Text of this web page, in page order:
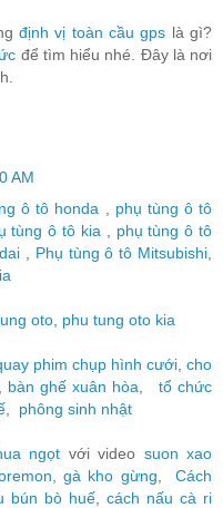
định vị toàn cầu gps là gì?
để tìm hiểu nhé. Đây là nơi
AM
ô tô honda
phụ tùng ô tô
tùng ô tô kia
phụ tùng ô tô
Phụ tùng ô tô Mitsubishi
oto phu tung oto kia
phim chụp hình cưới cho
bàn ghế xuân hòa ,tổ chức
phông sinh nhật
ngọt với video suon xao
,gà kho gừng ,Cách
bún bò huế
cách nấu cà ri